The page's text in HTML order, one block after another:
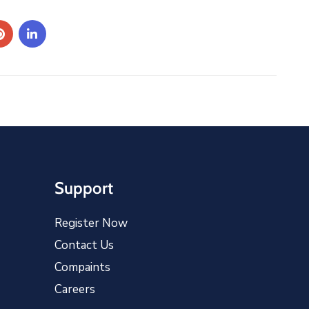
Support
Register Now
Contact Us
Compaints
Careers